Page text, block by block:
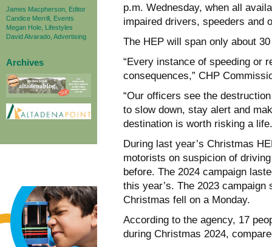
James Macpherson, Editor
Candice Merrill, Events
Megan Hole, Lifestyles
David Alvarado, Advertising
Archives
p.m. Wednesday, when all
impaired drivers, speeders and
The HEP will span only about
“Every instance of speeding or
consequences,” CHP
“Our officers see the
to slow down, stay alert and
destination is worth risking a
During last year’s Christmas
motorists on suspicion of
before. The 2024 campaign
this year’s. The 2023
Christmas fell on a Monday.
According to the agency, 17
during Christmas 2024,